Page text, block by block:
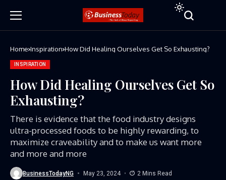
Home Inspiration How Did Healing Ourselves Get So Exhausting?
INSPIRATION
How Did Healing Ourselves Get So
Exhausting?
There is evidence that the food industry designs
ultra-processed foods to be highly rewarding, to
maximize craveability and to make us want more
and more and more
BusinessTodayNG May 23, 2024 2 Mins Read